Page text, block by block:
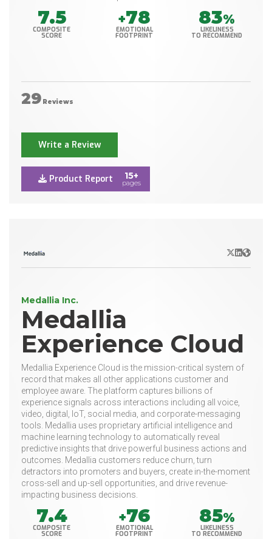
7.5
COMPOSITE
SCORE
+78
EMOTIONAL
FOOTPRINT
83%
LIKELINESS
TO RECOMMEND
29 Reviews
Write a Review
Product Report 15+
pages
X/Twitter
LinkedIn
Website
Medallia Inc.
Medallia
Experience Cloud
Medallia Experience Cloud is the mission-critical system of
record that makes all other applications customer and
employee aware. The platform captures billions of
experience signals across interactions including all voice,
video, digital, IoT, social media, and corporate-messaging
tools. Medallia uses proprietary artificial intelligence and
machine learning technology to automatically reveal
predictive insights that drive powerful business actions and
outcomes. Medallia customers reduce churn, turn
detractors into promoters and buyers, create in-the-moment
cross-sell and up-sell opportunities, and drive revenue-
impacting business decisions.
7.4
COMPOSITE
SCORE
+76
EMOTIONAL
FOOTPRINT
85%
LIKELINESS
TO RECOMMEND